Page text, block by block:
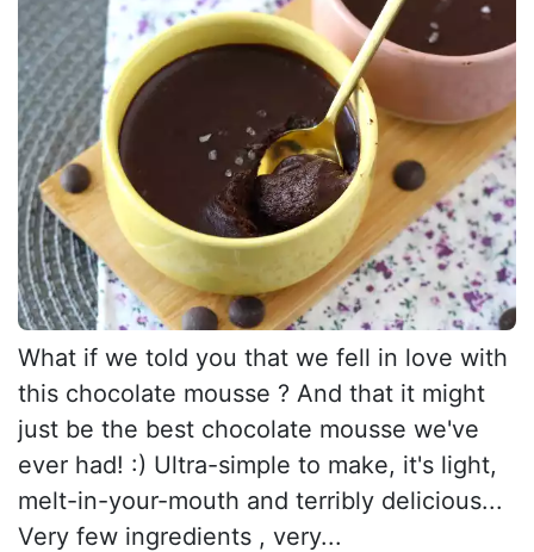
What if we told you that we fell in love with
this chocolate mousse ? And that it might
just be the best chocolate mousse we've
ever had! :) Ultra-simple to make, it's light,
melt-in-your-mouth and terribly delicious...
Very few ingredients , very...